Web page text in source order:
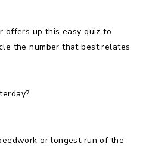
offers up this easy quiz to
the number that best relates
or longest run of the